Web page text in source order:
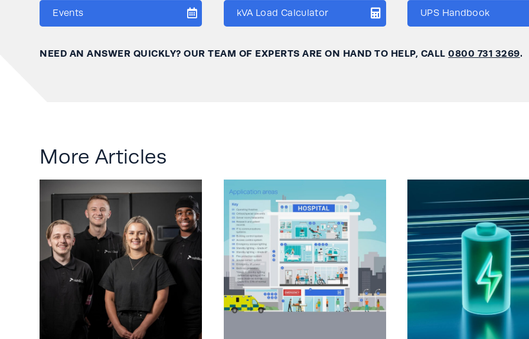
Events kVA Load Calculator UPS Handbook
NEED AN ANSWER QUICKLY? OUR TEAM OF EXPERTS ARE ON HAND TO HELP, CALL0800 731 3269.
More Articles